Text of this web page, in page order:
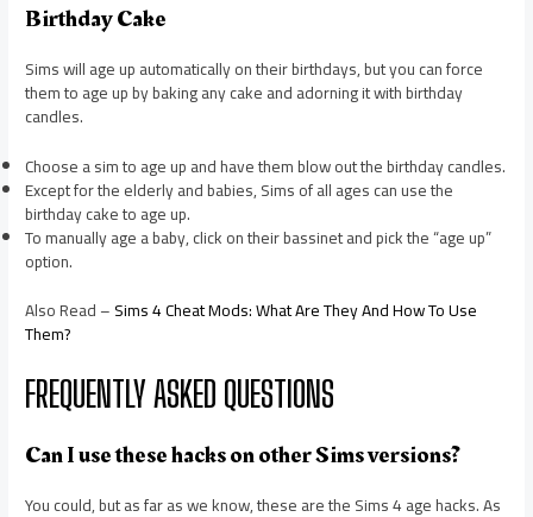
Birthday Cake
Sims will age up automatically on their birthdays, but you can force
them to age up by baking any cake and adorning it with birthday
candles.
Choose a sim to age up and have them blow out the birthday candles.
Except for the elderly and babies, Sims of all ages can use the
birthday cake to age up.
To manually age a baby, click on their bassinet and pick the “age up”
option.
Also Read –Sims 4 Cheat Mods: What Are They And How To Use
Them?
FREQUENTLY ASKED QUESTIONS
Can I use these hacks on other Sims versions?
You could, but as far as we know, these are the Sims 4 age hacks. As